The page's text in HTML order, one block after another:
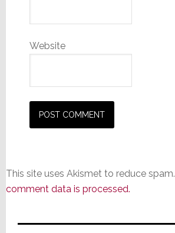
Website
This site uses Akismet to reduce spam.
comment data is processed.
Primary